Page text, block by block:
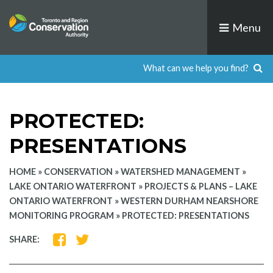
to
Menu
PROTECTED:
PRESENTATIONS
HOME » CONSERVATION »WATERSHED MANAGEMENT »
LAKE ONTARIO WATERFRONT » PROJECTS & PLANS – LAKE
ONTARIO WATERFRONT »WESTERN DURHAM NEARSHORE
MONITORING PROGRAM » PROTECTED: PRESENTATIONS
SHARE:
SHARE
FACEBOOK
SHARE
TWITTER